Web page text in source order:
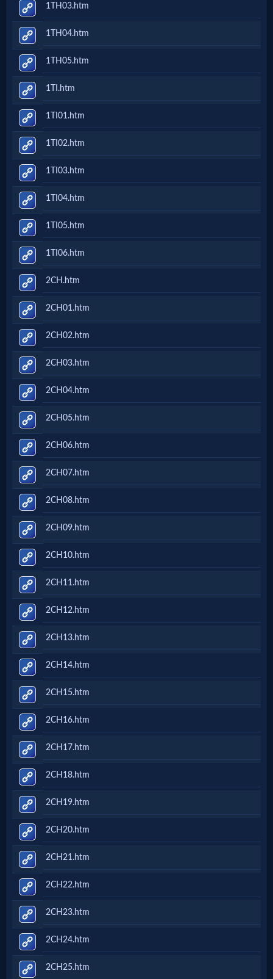
1TH03.htm
1TH04.htm
1TH05.htm
1TI.htm
1TI01.htm
1TI02.htm
1TI03.htm
1TI04.htm
1TI05.htm
1TI06.htm
2CH.htm
2CH01.htm
2CH02.htm
2CH03.htm
2CH04.htm
2CH05.htm
2CH06.htm
2CH07.htm
2CH08.htm
2CH09.htm
2CH10.htm
2CH11.htm
2CH12.htm
2CH13.htm
2CH14.htm
2CH15.htm
2CH16.htm
2CH17.htm
2CH18.htm
2CH19.htm
2CH20.htm
2CH21.htm
2CH22.htm
2CH23.htm
2CH24.htm
2CH25.htm